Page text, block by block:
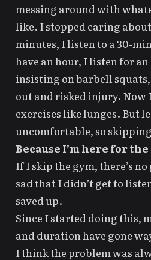
messing around with
like. I stopped caring
minutes, I listen to a 30-
have an hour, I listen for
insisting on barbell
out and risked injury. Now
exercises like lunges. But
uncomfortable, so
Because I’m here for
If I skip the gym, there’s
sad that I didn’t get to
saved up.
Since I started doing this,
and duration have gone
I think the problem was